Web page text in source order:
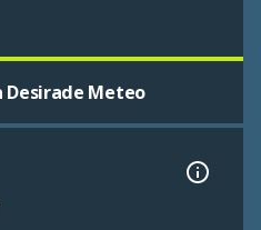
Desirade Meteo